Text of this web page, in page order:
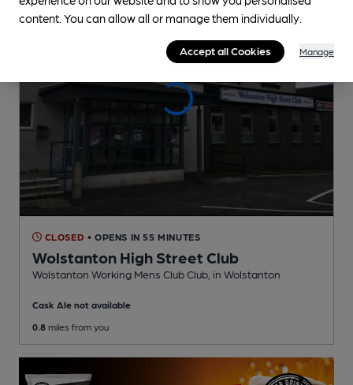
CLOSED • OPENS IN 55 MINUTES
Wolstanton High Street Club
Wolstanton Working Mens Club Club , in Wolstanton
Cask Ale not available
0.8 miles from you
content. You can allow all or manage them individually.
Accept all Cookies Manage